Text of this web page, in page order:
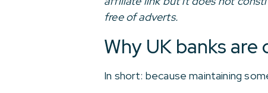
free of adverts.
Why UK banks
In short: because maintaining